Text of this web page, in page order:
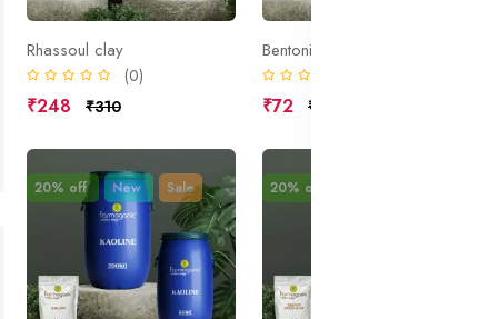
Rhassoul clay
(0)
₹248 ₹310
Bentonite
₹72 ₹90
20% off New Sale 20% off